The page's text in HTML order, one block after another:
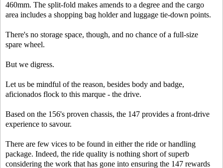
460mm. The split-fold makes amends to a degree and the cargo
area includes a shopping bag holder and luggage tie-down points.
There's no storage space, though, and no chance of a full-size
spare wheel.
But we digress.
Let us be mindful of the reason, besides body and badge,
aficionados flock to this marque - the drive.
Based on the 156's proven chassis, the 147 provides a front-drive
experience to savour.
There are few vices to be found in either the ride or handling
package. Indeed, the ride quality is nothing short of superb
considering the work that has gone into ensuring the 147 rewards